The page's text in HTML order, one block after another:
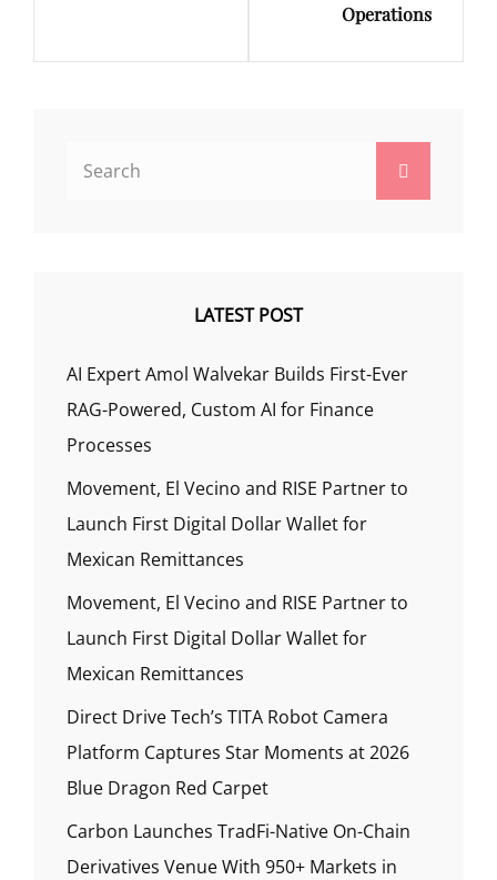
Operations
LATEST POST
AI Expert Amol Walvekar Builds First-Ever
RAG-Powered, Custom AI for Finance
Processes
Movement, El Vecino and RISE Partner to
Launch First Digital Dollar Wallet for
Mexican Remittances
Movement, El Vecino and RISE Partner to
Launch First Digital Dollar Wallet for
Mexican Remittances
Direct Drive Tech’s TITA Robot Camera
Platform Captures Star Moments at 2026
Blue Dragon Red Carpet
Carbon Launches TradFi-Native On-Chain
Derivatives Venue With 950+ Markets in